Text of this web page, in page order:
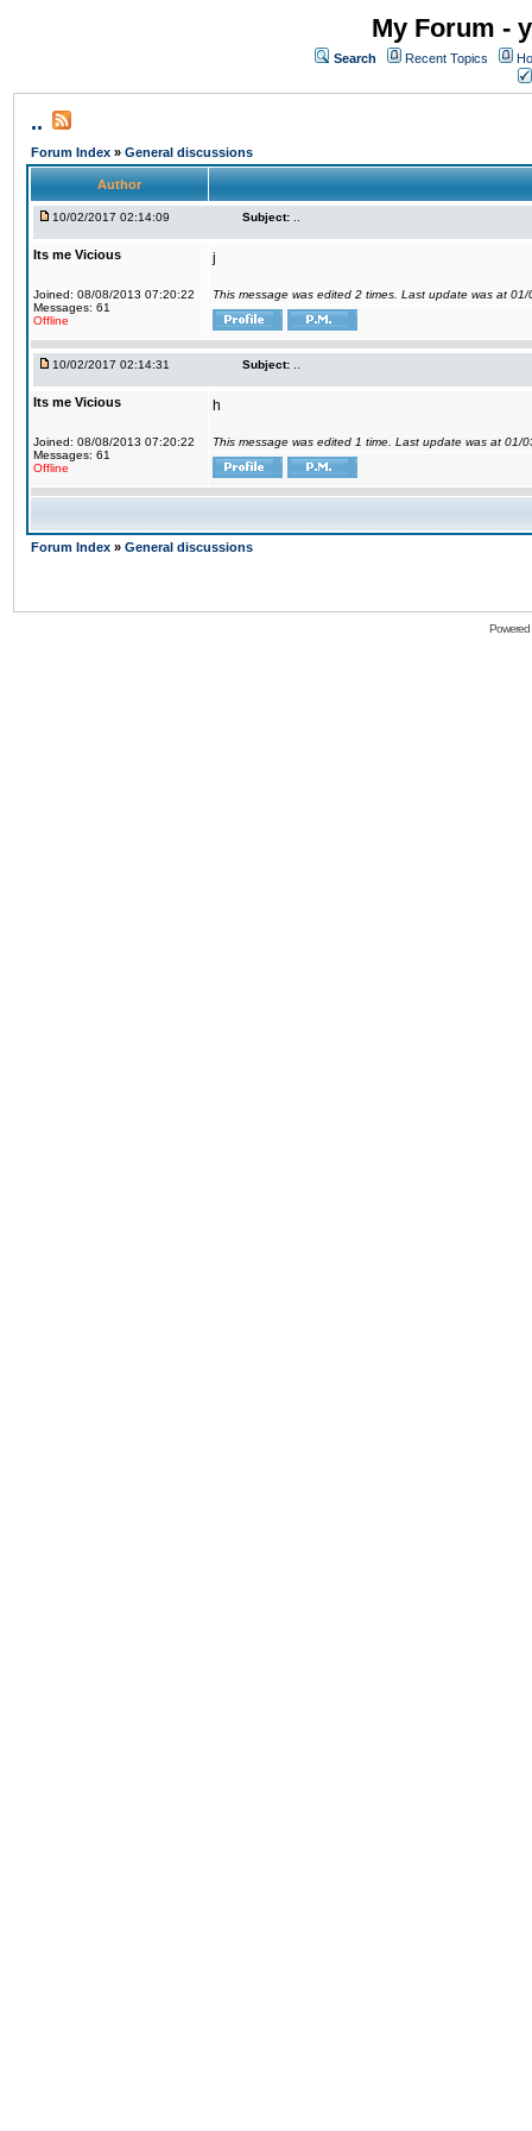
My Forum -
Search Recent Topics
..
Forum Index » General discussions
Author
10/02/2017 02:14:09 Subject:
Its me Vicious
Joined: 08/08/2013 07:20:22
Messages: 61
Offline
j
This message was edited 2 times. Last update was at
10/02/2017 02:14:31 Subject:
Its me Vicious
Joined: 08/08/2013 07:20:22
Messages: 61
Offline
h
This message was edited 1 time. Last update was at 01/
Forum Index » General discussions